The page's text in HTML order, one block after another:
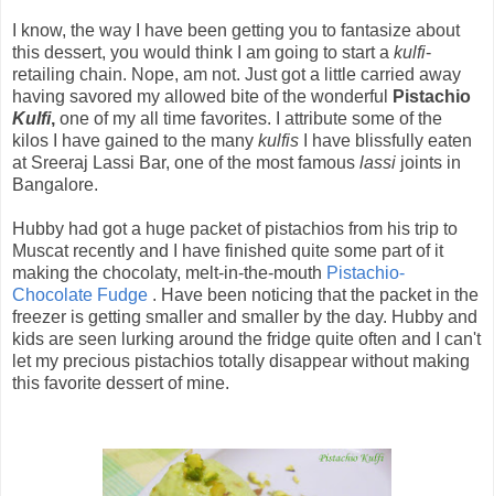
I know, the way I have been getting you to fantasize about
this dessert, you would think I am going to start a kulfi-
retailing chain. Nope, am not. Just got a little carried away
having savored my allowed bite of the wonderful
Pistachio
Kulfi, one of my all time favorites. I attribute some of the
kilos I have gained to the many kulfis I have blissfully eaten
at Sreeraj Lassi Bar, one of the most famous lassi joints in
Bangalore.
Hubby had got a huge packet of pistachios from his trip to
Muscat recently and I have finished quite some part of it
making the chocolaty, melt-in-the-mouth Pistachio-
Chocolate Fudge . Have been noticing that the packet in the
freezer is getting smaller and smaller by the day. Hubby and
kids are seen lurking around the fridge quite often and I can't
let my precious pistachios totally disappear without making
this favorite dessert of mine.